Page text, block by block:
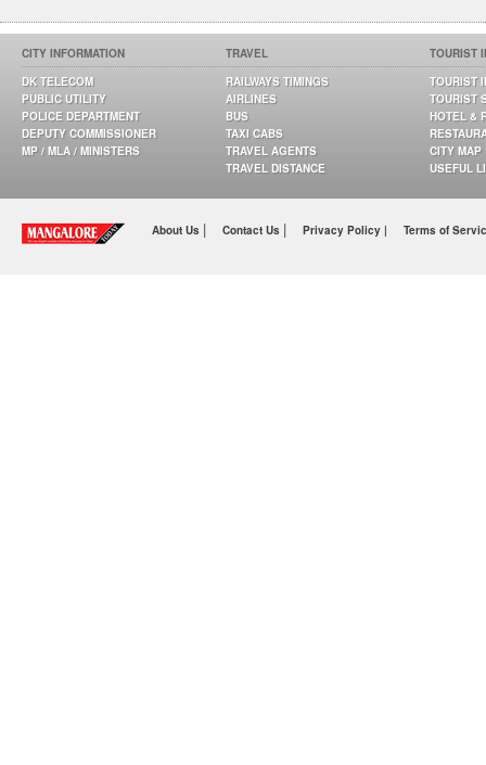
CITY INFORMATION
DK TELECOM
PUBLIC UTILITY
POLICE DEPARTMENT
DEPUTY COMMISSIONER
MP / MLA / MINISTERS
TRAVEL
RAILWAYS TIMINGS
AIRLINES
BUS
TAXI CABS
TRAVEL AGENTS
TRAVEL DISTANCE
TOURIST
TOURIST
TOURIST
HOTEL &
CITY MAP
USEFUL
About Us | Contact Us | Privacy Policy | Terms of